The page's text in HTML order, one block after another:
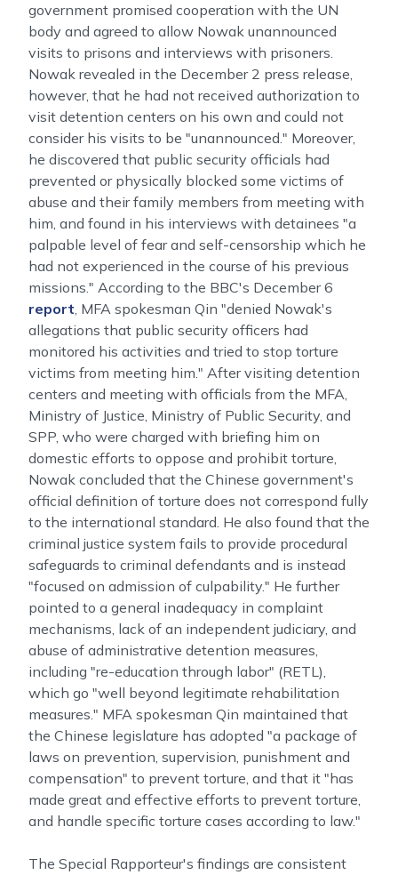
government promised cooperation with the UN
body and agreed to allow Nowak unannounced
visits to prisons and interviews with prisoners.
Nowak revealed in the December 2 press release,
however, that he had not received authorization to
visit detention centers on his own and could not
consider his visits to be "unannounced." Moreover,
he discovered that public security officials had
prevented or physically blocked some victims of
abuse and their family members from meeting with
him, and found in his interviews with detainees "a
palpable level of fear and self-censorship which he
had not experienced in the course of his previous
missions." According to the BBC's December 6
report, MFA spokesman Qin "denied Nowak's
allegations that public security officers had
monitored his activities and tried to stop torture
victims from meeting him." After visiting detention
centers and meeting with officials from the MFA,
Ministry of Justice, Ministry of Public Security, and
SPP, who were charged with briefing him on
domestic efforts to oppose and prohibit torture,
Nowak concluded that the Chinese government's
official definition of torture does not correspond fully
to the international standard. He also found that the
criminal justice system fails to provide procedural
safeguards to criminal defendants and is instead
"focused on admission of culpability." He further
pointed to a general inadequacy in complaint
mechanisms, lack of an independent judiciary, and
abuse of administrative detention measures,
including "re-education through labor" (RETL),
which go "well beyond legitimate rehabilitation
measures." MFA spokesman Qin maintained that
the Chinese legislature has adopted "a package of
laws on prevention, supervision, punishment and
compensation" to prevent torture, and that it "has
made great and effective efforts to prevent torture,
and handle specific torture cases according to law."
The Special Rapporteur's findings are consistent